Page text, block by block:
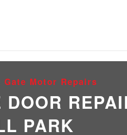
Motor Repairs
PARK